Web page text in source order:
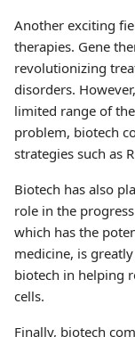
Another exciting
therapies. Gene
revolutionizing
disorders.
limited range of the
problem, biotech
strategies such as
Biotech has also
role in the
which has the
medicine, is
biotech in helping
cells.
Finally, biotech